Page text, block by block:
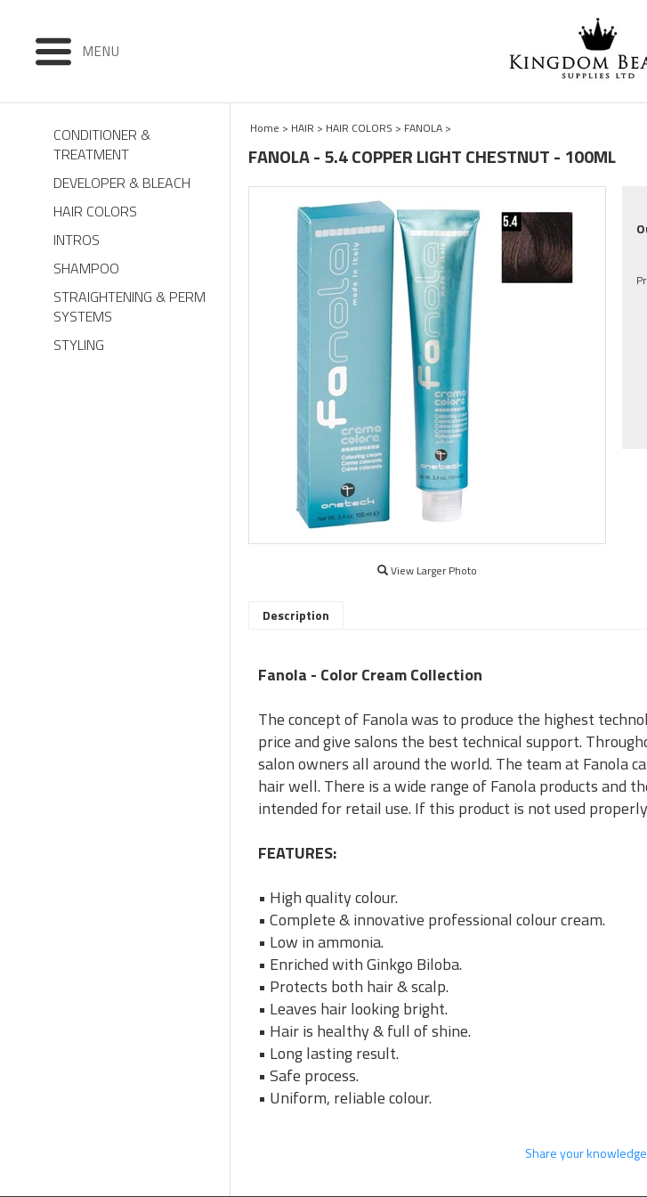
MENU
CONDITIONER &
TREATMENT
DEVELOPER & BLEACH
HAIR COLORS
INTROS
SHAMPOO
STRAIGHTENING & PERM
SYSTEMS
STYLING
Home > HAIR > HAIR COLORS > FANOLA >
FANOLA - 5.4 COPPER LIGHT CHESTNUT - 100ML
View Larger Photo
Description
Fanola - Color Cream Collection
The concept of Fanola was to produce the highest
price and give salons the best technical support.
salon owners all around the world. The team at Fanola
hair well. There is a wide range of Fanola products and
intended for retail use. If this product is not used
FEATURES:
• High quality colour.
• Complete & innovative professional colour cream.
• Low in ammonia.
• Enriched with Ginkgo Biloba.
• Protects both hair & scalp.
• Leaves hair looking bright.
• Hair is healthy & full of shine.
• Long lasting result.
• Safe process.
• Uniform, reliable colour.
Share your